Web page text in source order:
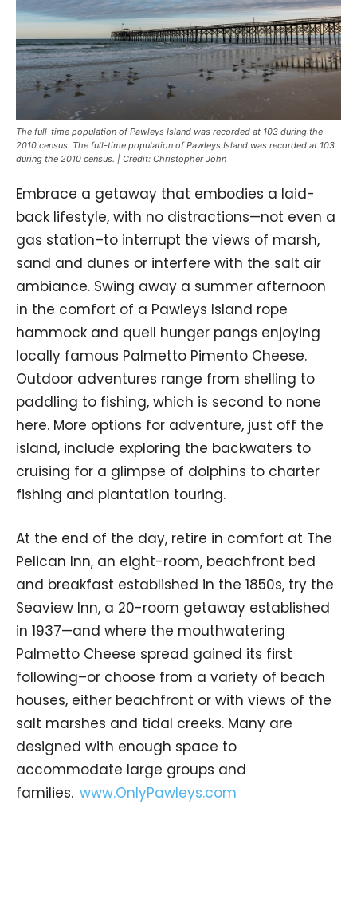
The full-time population of Pawleys Island was recorded at 103 during the
2010 census. The full-time population of Pawleys Island was recorded at 103
during the 2010 census. | Credit: Christopher John
Embrace a getaway that embodies a laid-
back lifestyle, with no distractions—not even a
gas station–to interrupt the views of marsh,
sand and dunes or interfere with the salt air
ambiance. Swing away a summer afternoon
in the comfort of a Pawleys Island rope
hammock and quell hunger pangs enjoying
locally famous Palmetto Pimento Cheese.
Outdoor adventures range from shelling to
paddling to fishing, which is second to none
here. More options for adventure, just off the
island, include exploring the backwaters to
cruising for a glimpse of dolphins to charter
fishing and plantation touring.
At the end of the day, retire in comfort at The
Pelican Inn, an eight-room, beachfront bed
and breakfast established in the 1850s, try the
Seaview Inn, a 20-room getaway established
in 1937—and where the mouthwatering
Palmetto Cheese spread gained its first
following–or choose from a variety of beach
houses, either beachfront or with views of the
salt marshes and tidal creeks. Many are
designed with enough space to
accommodate large groups and
families. www.OnlyPawleys.com